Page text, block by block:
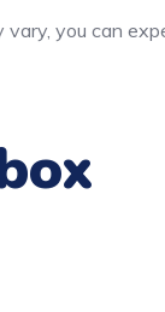
you can